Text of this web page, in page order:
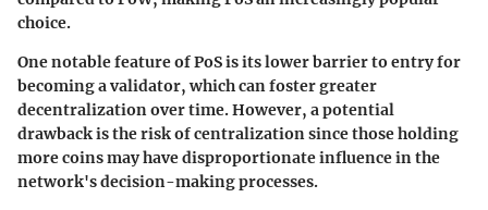
choice.
One notable feature of PoS is its lower barrier to entry for
becoming a validator, which can foster greater
decentralization over time. However, a potential
drawback is the risk of centralization since those holding
more coins may have disproportionate influence in the
network's decision-making processes.